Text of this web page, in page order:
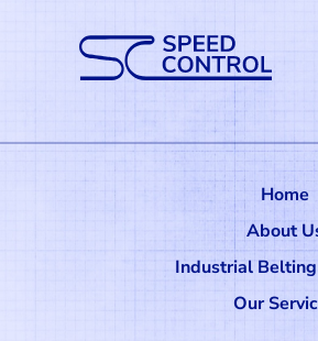
Home
About
Industrial
Our